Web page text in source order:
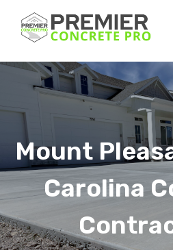
Mount
Carolina